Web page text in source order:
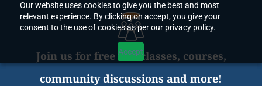
Our website uses cookies to give you the best and most
relevant experience. By clicking on accept, you give your
consent to the use of cookies as per our privacy policy.
Accept
content
Join us for free live classes, courses,
community discussions and more!